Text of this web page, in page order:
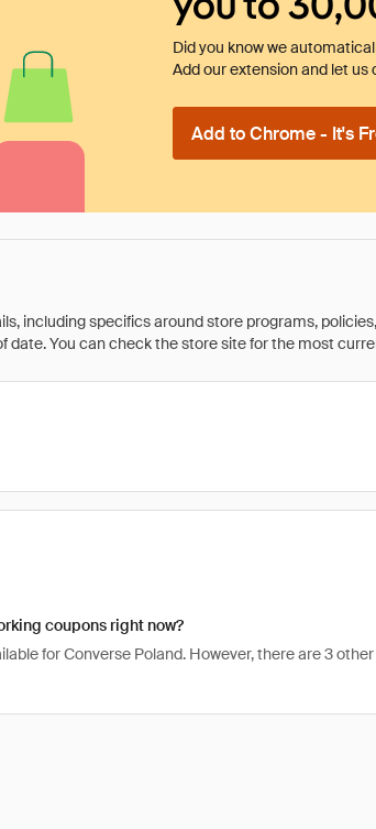
Did you know we
Add our extension and let us
Add to Chrome - It's
including specifics around store programs,
You can check the store site for the most
coupons right now?
for Converse Poland. However, there are 3